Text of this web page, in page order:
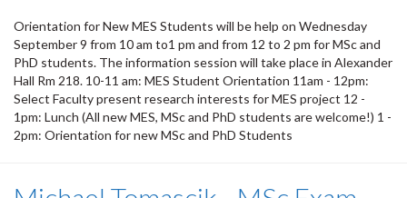
Orientation for New MES Students will be help on Wednesday
September 9 from 10 am to1 pm and from 12 to 2 pm for MSc and
PhD students. The information session will take place in Alexander
Hall Rm 218. 10-11 am: MES Student Orientation 11am - 12pm:
Select Faculty present research interests for MES project 12 -
1pm: Lunch (All new MES, MSc and PhD students are welcome!) 1 -
2pm: Orientation for new MSc and PhD Students